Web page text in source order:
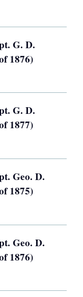
G. D.
1876)
G. D.
1877)
Geo. D.
1875)
Geo. D.
1876)